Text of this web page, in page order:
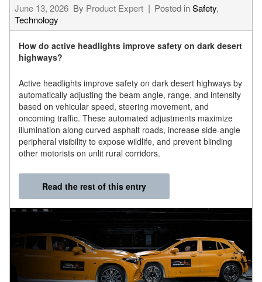
June 13, 2026 By Product Expert Posted inSafety,
Technology
How do active headlights improve safety on dark desert
highways?
Active headlights improve safety on dark desert highways by
automatically adjusting the beam angle, range, and intensity
based on vehicular speed, steering movement, and
oncoming traffic. These automated adjustments maximize
illumination along curved asphalt roads, increase side-angle
peripheral visibility to expose wildlife, and prevent blinding
other motorists on unlit rural corridors.
Read the rest of this entry